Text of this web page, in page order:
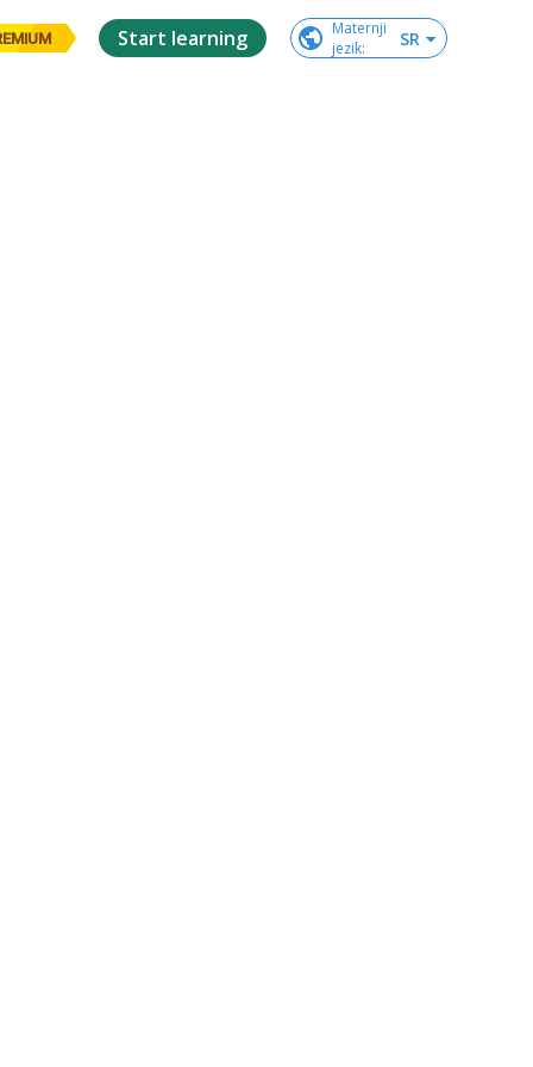
Start learning
Maternji
jezik: SR